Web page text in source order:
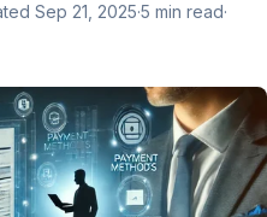
Sep 21, 2025·5 min read·